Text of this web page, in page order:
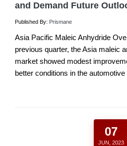
and Demand Future
Published By: Prismane
Asia Pacific Maleic Anhydride
previous quarter, the Asia maleic
market showed modest
better conditions in the
07
JUN, 2023